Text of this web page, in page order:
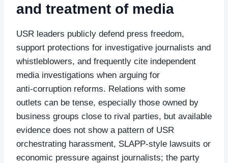
and treatment of media
USR leaders publicly defend press freedom,
support protections for investigative journalists and
whistleblowers, and frequently cite independent
media investigations when arguing for
anti‑corruption reforms. Relations with some
outlets can be tense, especially those owned by
business groups close to rival parties, but available
evidence does not show a pattern of USR
orchestrating harassment, SLAPP‑style lawsuits or
economic pressure against journalists; the party